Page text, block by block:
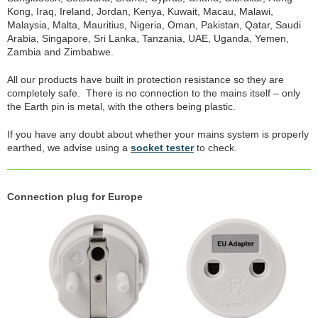
Kong, Iraq, Ireland, Jordan, Kenya, Kuwait, Macau, Malawi,
Malaysia, Malta, Mauritius, Nigeria, Oman, Pakistan, Qatar, Saudi
Arabia, Singapore, Sri Lanka, Tanzania, UAE, Uganda, Yemen,
Zambia and Zimbabwe.
All our products have built in protection resistance so they are
completely safe. There is no connection to the mains itself – only
the Earth pin is metal, with the others being plastic.
If you have any doubt about whether your mains system is properly
earthed, we advise using a socket testerto check.
Connection plug for Europe